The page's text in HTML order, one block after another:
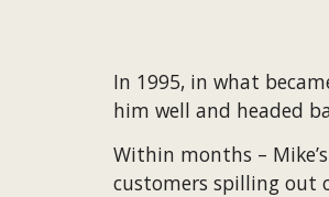
In 1995, in what
him well and headed
Within months –
customers spilling out